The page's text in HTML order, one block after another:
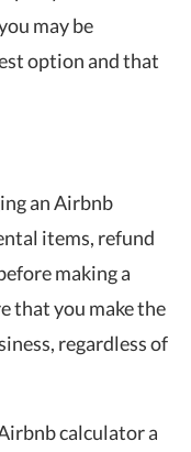
may be
option and that
an Airbnb
items, refund
making a
that you make the
regardless of
calculator a